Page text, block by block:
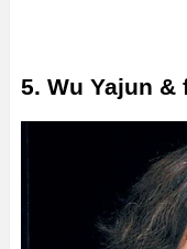
5. Wu Yajun &